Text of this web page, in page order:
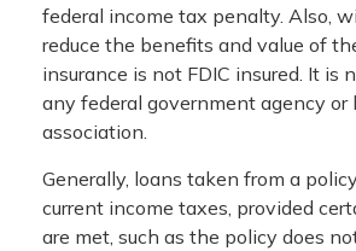
federal income tax penalty. Also,
reduce the benefits and value of
insurance is not FDIC insured. It is
any federal government agency or
association.
Generally, loans taken from a
current income taxes, provided
are met, such as the policy does